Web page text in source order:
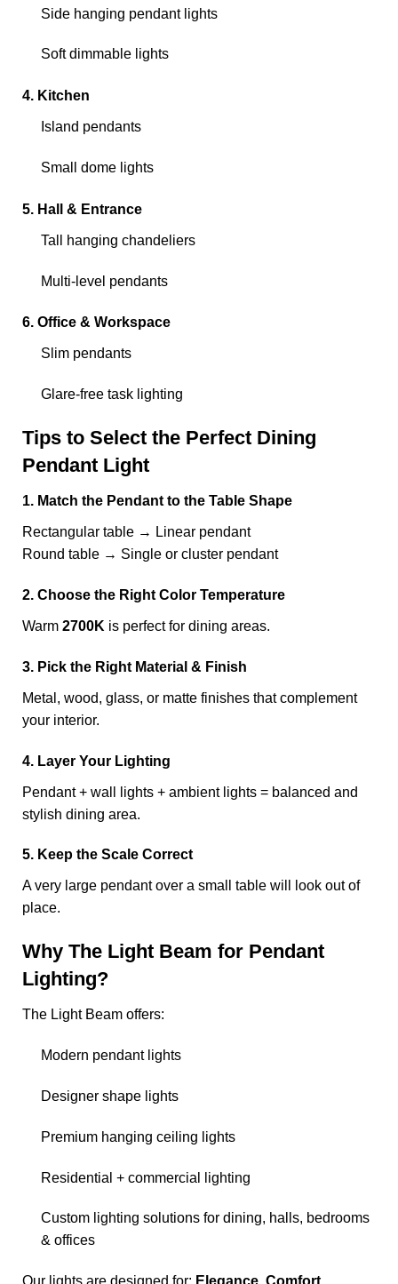
Side hanging pendant lights
Soft dimmable lights
4. Kitchen
Island pendants
Small dome lights
5. Hall & Entrance
Tall hanging chandeliers
Multi-level pendants
6. Office & Workspace
Slim pendants
Glare-free task lighting
Tips to Select the Perfect Dining
Pendant Light
1. Match the Pendant to the Table Shape
Rectangular table → Linear pendant
Round table → Single or cluster pendant
2. Choose the Right Color Temperature
Warm 2700K is perfect for dining areas.
3. Pick the Right Material & Finish
Metal, wood, glass, or matte finishes that complement
your interior.
4. Layer Your Lighting
Pendant + wall lights + ambient lights = balanced and
stylish dining area.
5. Keep the Scale Correct
A very large pendant over a small table will look out of
place.
Why The Light Beam for Pendant
Lighting?
The Light Beam offers:
Modern pendant lights
Designer shape lights
Premium hanging ceiling lights
Residential + commercial lighting
Custom lighting solutions for dining, halls, bedrooms
& offices